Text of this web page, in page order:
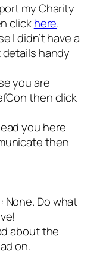
my Charity
clickhere.
I didn’t have a
handy
you are
then click
you here
then
None. Do what
about the
on.